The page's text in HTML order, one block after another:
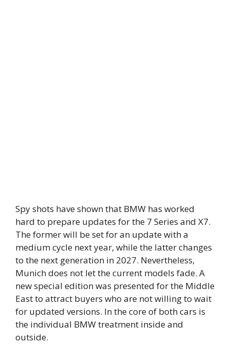
Spy shots have shown that BMW has worked
hard to prepare updates for the 7 Series and X7.
The former will be set for an update with a
medium cycle next year, while the latter changes
to the next generation in 2027. Nevertheless,
Munich does not let the current models fade. A
new special edition was presented for the Middle
East to attract buyers who are not willing to wait
for updated versions. In the core of both cars is
the individual BMW treatment inside and
outside.